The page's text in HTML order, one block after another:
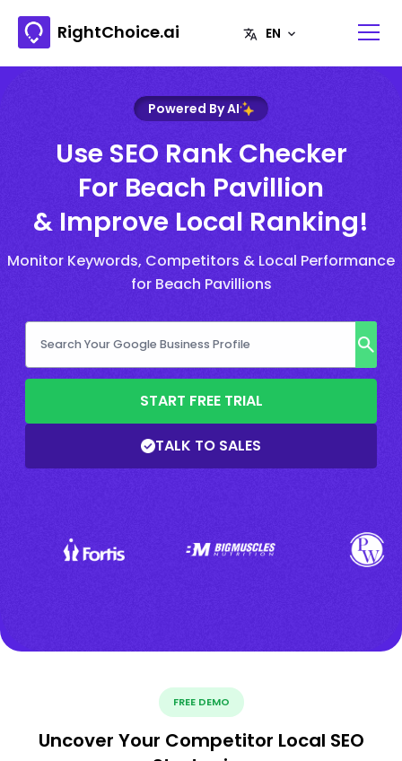
RightChoice.ai
Powered By AI
Use SEO Rank Checker
For Beach Pavillion
& Improve Local Ranking!
Monitor Keywords, Competitors & Local Performance
for Beach Pavillions
START FREE TRIAL
TALK TO SALES
FREE DEMO
Uncover Your Competitor Local SEO